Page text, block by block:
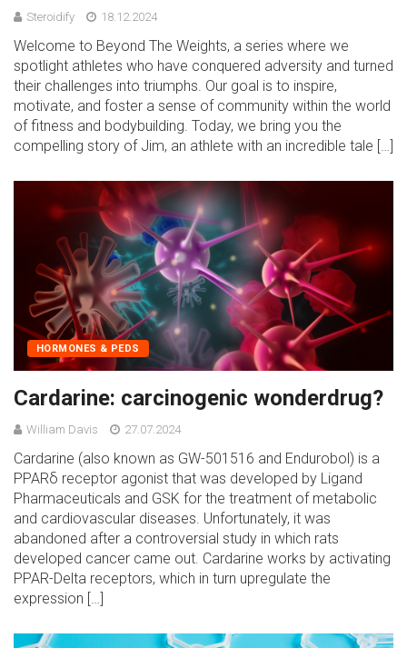
Steroidify 18.12.2024
Welcome to Beyond The Weights, a series where we
spotlight athletes who have conquered adversity and turned
their challenges into triumphs. Our goal is to inspire,
motivate, and foster a sense of community within the world
of fitness and bodybuilding. Today, we bring you the
compelling story of Jim, an athlete with an incredible tale […]
HORMONES & PEDS
Cardarine: carcinogenic wonderdrug?
William Davis 27.07.2024
Cardarine (also known as GW-501516 and Endurobol) is a
PPARδ receptor agonist that was developed by Ligand
Pharmaceuticals and GSK for the treatment of metabolic
and cardiovascular diseases. Unfortunately, it was
abandoned after a controversial study in which rats
developed cancer came out. Cardarine works by activating
PPAR-Delta receptors, which in turn upregulate the
expression […]